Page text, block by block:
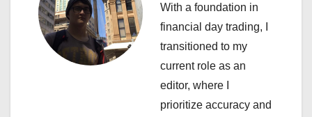
g
With a foundation in
financial day trading, I
transitioned to my
current role as an
editor, where I
prioritize accuracy and